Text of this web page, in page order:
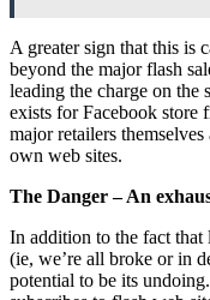
A greater sign that this is
beyond the major flash
leading the charge on
exists for Facebook store
major retailers
own web sites.
The Danger – An
In addition to the fact
(ie, we’re all broke or in
potential to be its